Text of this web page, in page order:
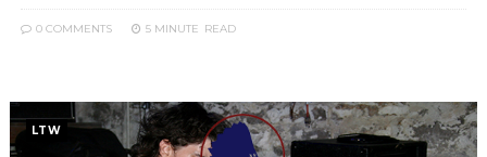
0 COMMENTS 5 MINUTE READ
LTW